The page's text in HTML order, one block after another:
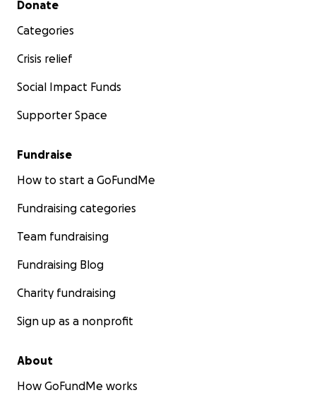
Donate
Categories
Crisis relief
Social Impact Funds
Supporter Space
Fundraise
How to start a GoFundMe
Fundraising categories
Team fundraising
Fundraising Blog
Charity fundraising
Sign up as a nonprofit
About
How GoFundMe works